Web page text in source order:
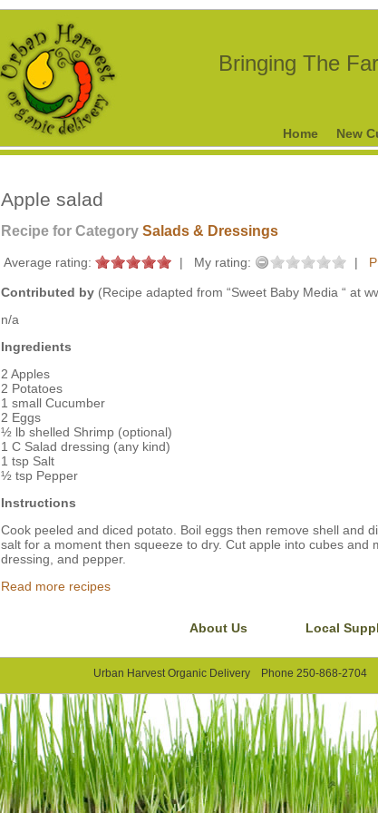
Bringing The
Home New
Apple salad
Recipe for Category Salads & Dressings
Average rating: | My rating: |
Contributed by (Recipe adapted from “Sweet Baby Media “ at
n/a
Ingredients
2 Apples
2 Potatoes
1 small Cucumber
2 Eggs
½ lb shelled Shrimp (optional)
1 C Salad dressing (any kind)
1 tsp Salt
½ tsp Pepper
Instructions
Cook peeled and diced potato. Boil eggs then remove shell and
salt for a moment then squeeze to dry. Cut apple into cubes and
dressing, and pepper.
Read more recipes
About Us Local
Urban Harvest Organic Delivery Phone 250-868-